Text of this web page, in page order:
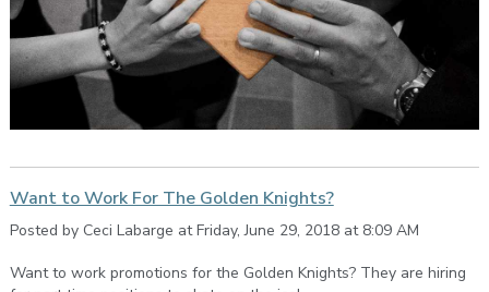
Want to Work For The Golden Knights?
Posted by Ceci Labarge at Friday, June 29, 2018 at 8:09 AM
Want to work promotions for the Golden Knights? They are hiring